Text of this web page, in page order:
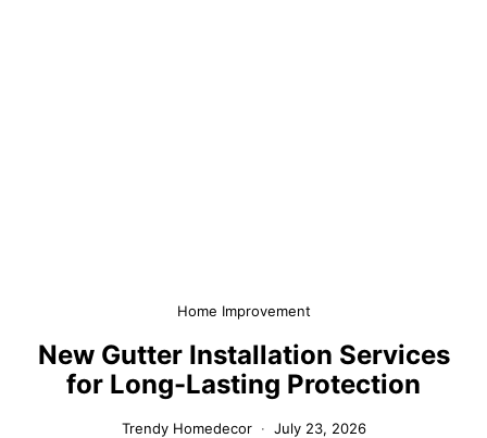
Home Improvement
New Gutter Installation Services
for Long-Lasting Protection
Trendy Homedecor July 23, 2026